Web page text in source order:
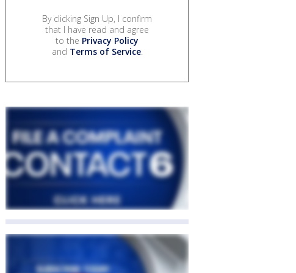
By clicking Sign Up, I confirm
that I have read and agree
to the Privacy Policy
and Terms of Service.